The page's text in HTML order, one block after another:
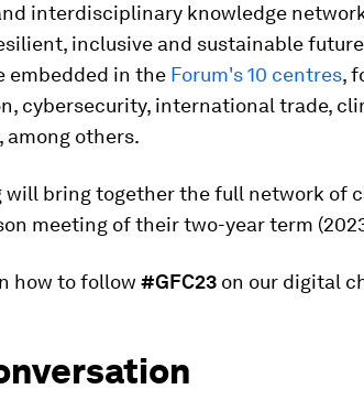
interdisciplinary knowledge
inclusive and sustainable
embedded in the Forum's 10 centres,
cybersecurity, international trade,
among others.
will bring together the full network of
meeting of their two-year term
how to follow #GFC23 on our digital